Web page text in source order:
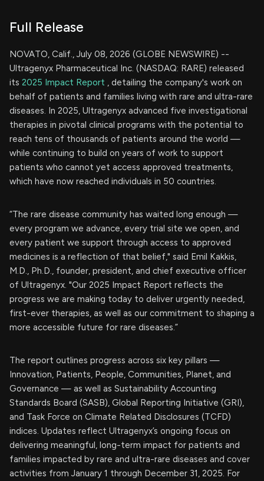
Full Release
NOVATO, Calif., July 08, 2026 (GLOBE NEWSWIRE) --
Ultragenyx Pharmaceutical Inc. (NASDAQ: RARE) released
its 2025 Impact Report , detailing the company's work on
behalf of patients and families living with rare and ultra-rare
diseases. In 2025, Ultragenyx advanced five investigational
therapies in pivotal clinical programs with the potential to
reach tens of thousands of patients around the world —
while continuing to build on years of work to support
patients who cannot yet access approved treatments,
which have now reached individuals in 50 countries.
“The rare disease community has waited long enough —
every program we advance, every trial site we open, and
every patient we support through access to approved
medicines is a reflection of that belief," said Emil Kakkis,
M.D., Ph.D., founder, president, and chief executive officer
of Ultragenyx. "Our 2025 Impact Report reflects the
progress we are making today to deliver urgently needed,
first-ever therapies, as well as our commitment to shaping a
more accessible future for rare diseases.”
The report outlines progress across six key pillars —
Innovation, Patients, People, Communities, Planet, and
Governance — as well as Sustainability Accounting
Standards Board (SASB), Global Reporting Initiative (GRI),
and Task Force on Climate Related Disclosures (TCFD)
indices. Updates reflect Ultragenyx’s ongoing focus on
delivering meaningful, long-term impact for patients and
families impacted by rare and ultra-rare diseases and cover
activities from January 1 through December 31, 2025. For